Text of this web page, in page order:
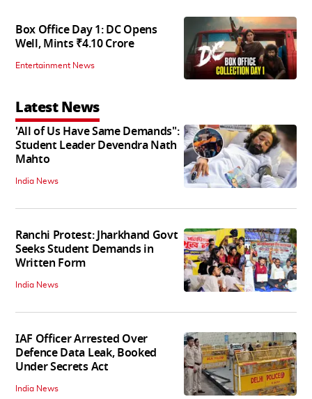
Box Office Day 1: DC Opens
Well, Mints ₹4.10 Crore
Entertainment News
Latest News
'All of Us Have Same Demands":
Student Leader Devendra Nath
Mahto
India News
Ranchi Protest: Jharkhand Govt
Seeks Student Demands in
Written Form
India News
IAF Officer Arrested Over
Defence Data Leak, Booked
Under Secrets Act
India News